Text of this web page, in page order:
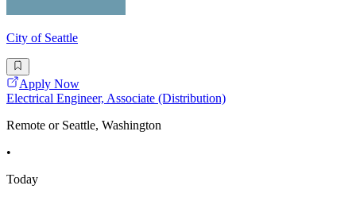
City of Seattle
Apply Now
Electrical Engineer, Associate (Distribution)
Remote or Seattle, Washington
•
Today